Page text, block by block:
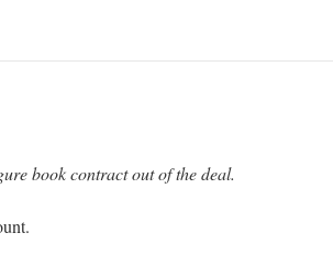
book contract out of the deal.